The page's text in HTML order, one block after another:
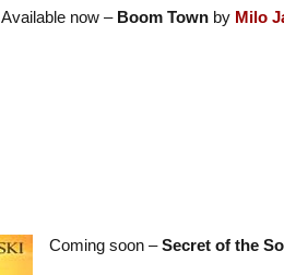
Available now – Boom Townby Milo
Coming soon –Secret of the